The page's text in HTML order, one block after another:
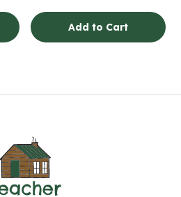
Add to Cart